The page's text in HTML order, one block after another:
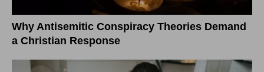
Why Antisemitic Conspiracy Theories Demand
a Christian Response